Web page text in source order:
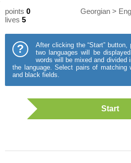
points 0
lives 5
Georgian >
?
After clicking the “Start”
two languages will be
words will be mixed and divided
the language. Select pairs of matching
and black fields.
Start